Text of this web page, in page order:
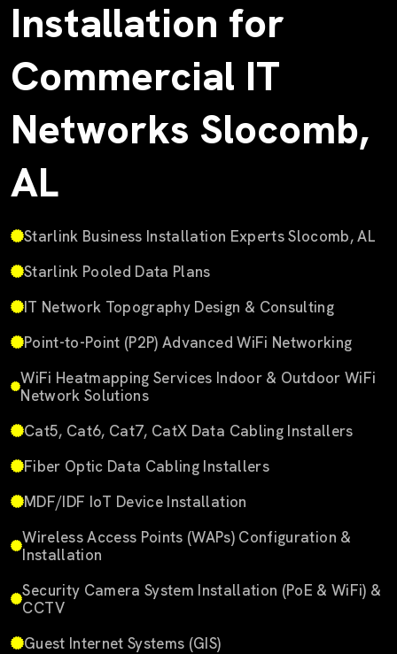
Installation for
Commercial IT
Networks Slocomb,
AL
Starlink Business Installation Experts Slocomb, AL
Starlink Pooled Data Plans
IT Network Topography Design & Consulting
Point-to-Point (P2P) Advanced WiFi Networking
WiFi Heatmapping Services Indoor & Outdoor WiFi
Network Solutions
Cat5, Cat6, Cat7, CatX Data Cabling Installers
Fiber Optic Data Cabling Installers
MDF/IDF IoT Device Installation
Wireless Access Points (WAPs) Configuration &
Installation
Security Camera System Installation (PoE & WiFi) &
CCTV
Guest Internet Systems (GIS)